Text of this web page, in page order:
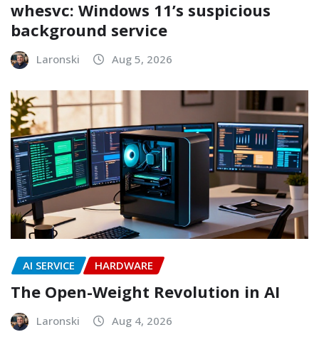
whesvc: Windows 11’s suspicious
background service
Laronski Aug 5, 2026
AI SERVICE HARDWARE
The Open-Weight Revolution in AI
Laronski Aug 4, 2026